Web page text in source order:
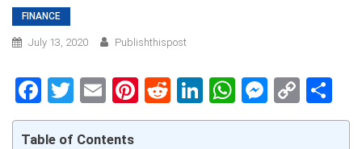
FINANCE
July 13, 2020 Publishthispost
Facebook
Twitter
EmailPinterest
RedditLinkedIn
WhatsApp
Copy
Link
Table of Contents